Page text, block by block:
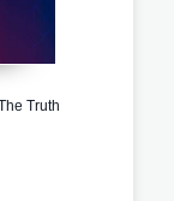
Truth